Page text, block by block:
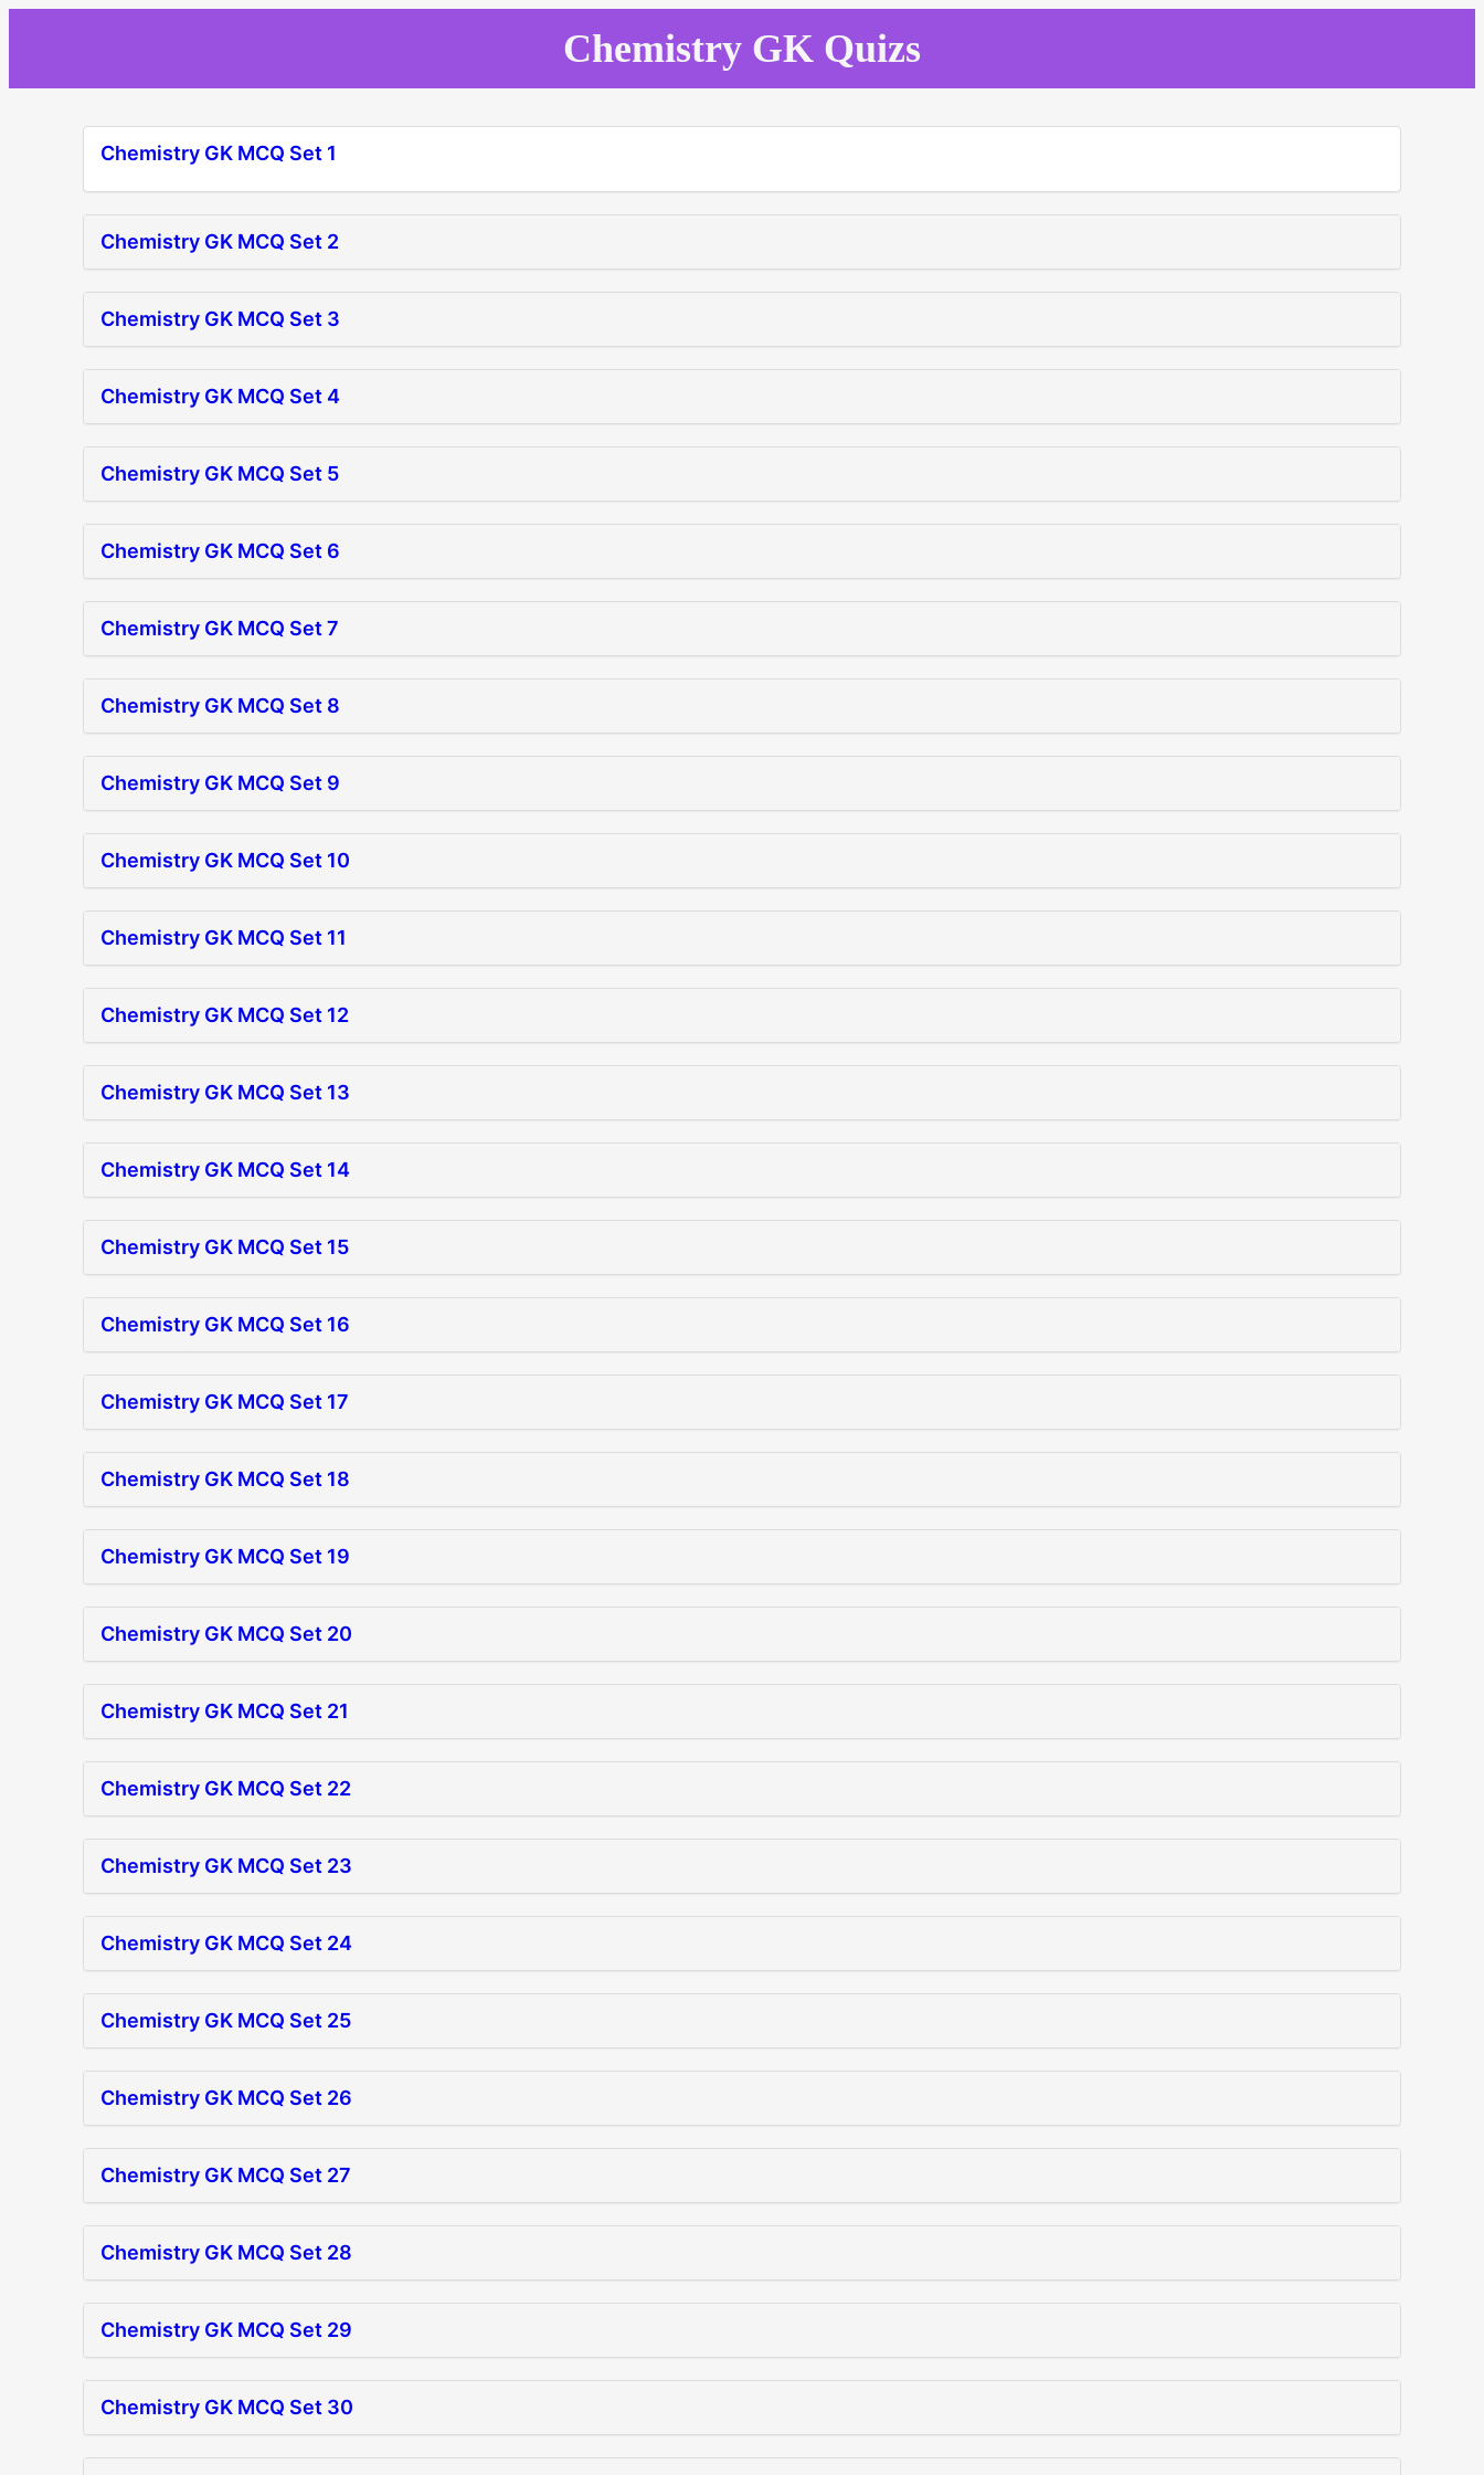
content
Chemistry GK Quizs
Chemistry GK MCQ Set 1
Chemistry GK MCQ Set 2
Chemistry GK MCQ Set 3
Chemistry GK MCQ Set 4
Chemistry GK MCQ Set 5
Chemistry GK MCQ Set 6
Chemistry GK MCQ Set 7
Chemistry GK MCQ Set 8
Chemistry GK MCQ Set 9
Chemistry GK MCQ Set 10
Chemistry GK MCQ Set 11
Chemistry GK MCQ Set 12
Chemistry GK MCQ Set 13
Chemistry GK MCQ Set 14
Chemistry GK MCQ Set 15
Chemistry GK MCQ Set 16
Chemistry GK MCQ Set 17
Chemistry GK MCQ Set 18
Chemistry GK MCQ Set 19
Chemistry GK MCQ Set 20
Chemistry GK MCQ Set 21
Chemistry GK MCQ Set 22
Chemistry GK MCQ Set 23
Chemistry GK MCQ Set 24
Chemistry GK MCQ Set 25
Chemistry GK MCQ Set 26
Chemistry GK MCQ Set 27
Chemistry GK MCQ Set 28
Chemistry GK MCQ Set 29
Chemistry GK MCQ Set 30